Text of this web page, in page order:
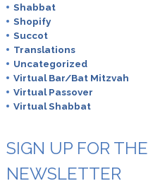
Shabbat
Shopify
Succot
Translations
Uncategorized
Virtual Bar/Bat Mitzvah
Virtual Passover
Virtual Shabbat
SIGN UP FOR
NEWSLETTER